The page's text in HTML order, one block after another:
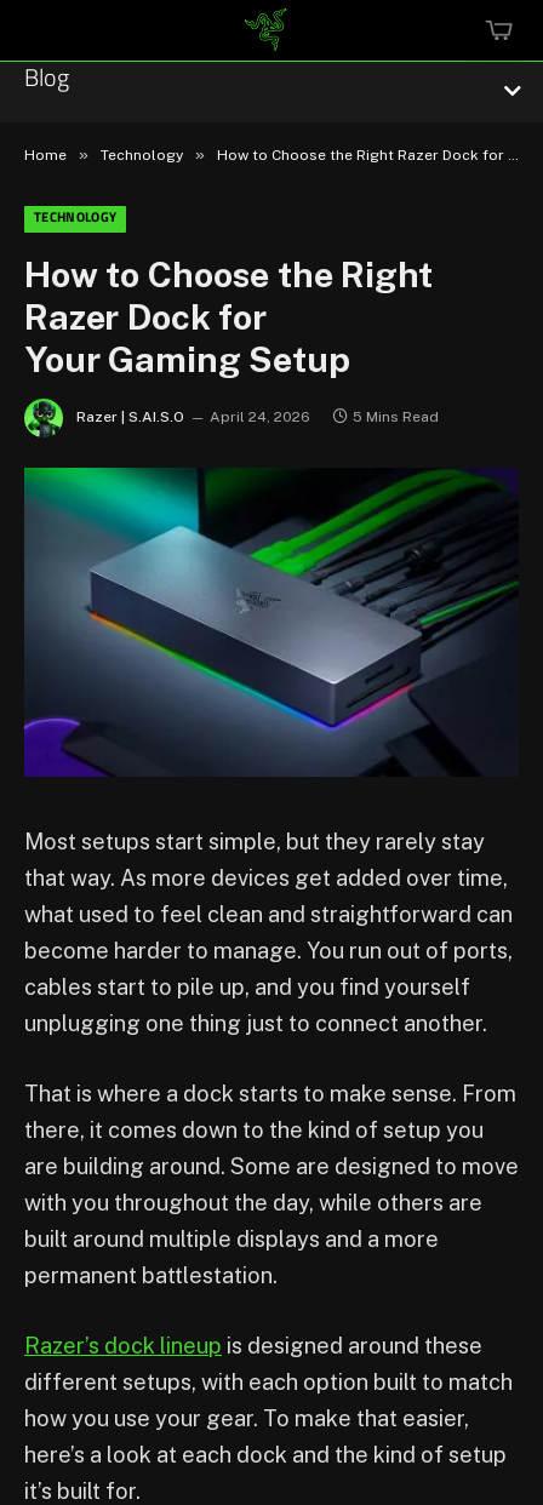
Blog
Technology
Community
Featured
Home » Technology » How to Choose the Right Razer Dock for Your Gaming Setup
TECHNOLOGY
How to Choose the Right
Razer Dock for
Your Gaming Setup
Razer | S.AI.S.O April 24, 2026 5 Mins Read
Most setups start simple, but they rarely stay
that way. As more devices get added over time,
what used to feel clean and straightforward can
become harder to manage. You run out of ports,
cables start to pile up, and you find yourself
unplugging one thing just to connect another.
That is where a dock starts to make sense. From
there, it comes down to the kind of setup you
are building around. Some are designed to move
with you throughout the day, while others are
built around multiple displays and a more
permanent battlestation.
Razer’s dock lineup is designed around these
different setups, with each option built to match
how you use your gear. To make that easier,
here’s a look at each dock and the kind of setup
it’s built for.